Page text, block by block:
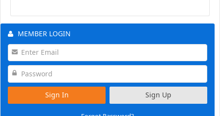
MEMBER LOGIN
Sign In Sign Up